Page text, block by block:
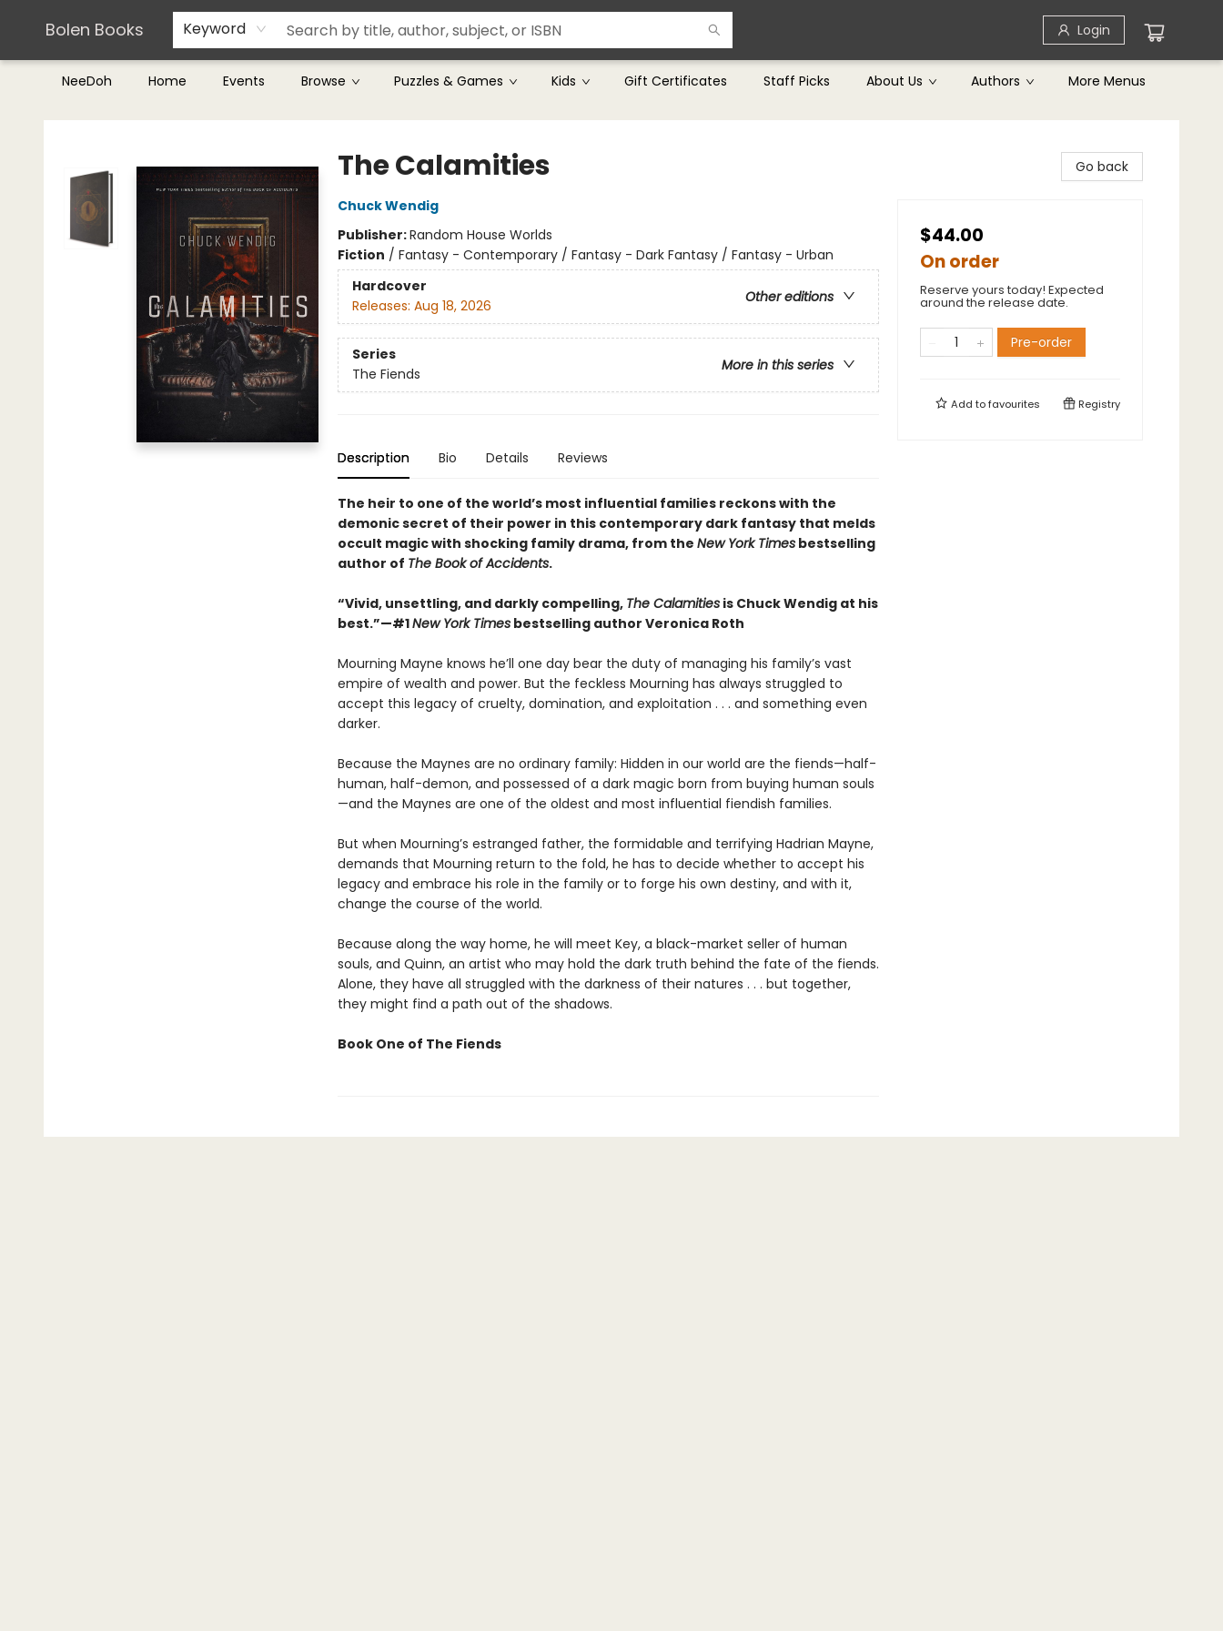
Bolen Books Keyword Login
NeeDoh Home Events Browse Puzzles & Games Kids Gift Certificates Staff Picks About Us Authors
Teachers & Librarians
Terms & Conditions
More Menus
Bolen Books
The Calamities
Chuck Wendig
Publisher:Random House Worlds
Fiction / Fantasy - Contemporary / Fantasy - Dark Fantasy / Fantasy - Urban
Hardcover
Other editions
Releases: Aug 18, 2026
Series
More in this series
The Fiends
Description Bio Details Reviews
The heir to one of the world’s most influential families reckons with the
demonic secret of their power in this contemporary dark fantasy that melds
occult magic with shocking family drama, from the New York Timesbestselling
author of The Book of Accidents.
“Vivid, unsettling, and darkly compelling, The Calamitiesis Chuck Wendig at his
best.”—#1New York Timesbestselling author Veronica Roth
Mourning Mayne knows he’ll one day bear the duty of managing his family’s vast
empire of wealth and power. But the feckless Mourning has always struggled to
accept this legacy of cruelty, domination, and exploitation . . . and something even
darker.
Because the Maynes are no ordinary family: Hidden in our world are the fiends—half-
human, half-demon, and possessed of a dark magic born from buying human souls
—and the Maynes are one of the oldest and most influential fiendish families.
But when Mourning’s estranged father, the formidable and terrifying Hadrian Mayne,
demands that Mourning return to the fold, he has to decide whether to accept his
legacy and embrace his role in the family or to forge his own destiny, and with it,
change the course of the world.
Because along the way home, he will meet Key, a black-market seller of human
souls, and Quinn, an artist who may hold the dark truth behind the fate of the fiends.
Alone, they have all struggled with the darkness of their natures . . . but together,
they might find a path out of the shadows.
Book One of The Fiends
Go back
$44.00
On order
Reserve yours today! Expected
around the release date.
Pre-order
Add tofavourites Registry